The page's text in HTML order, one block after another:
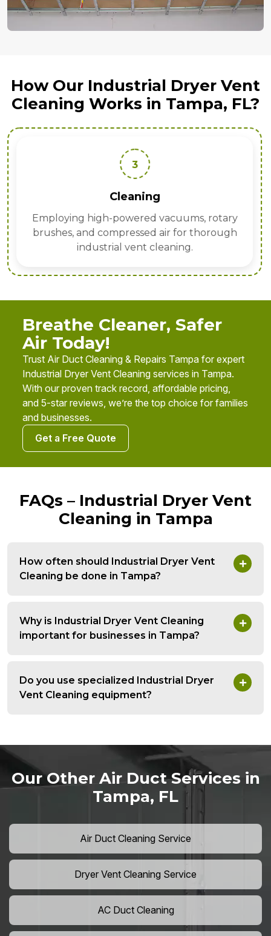
How Our Industrial Dryer Vent
Cleaning Works in Tampa, FL?
3
Cleaning
Employing high-powered vacuums, rotary
brushes, and compressed air for thorough
industrial vent cleaning.
Breathe Cleaner, Safer
Air Today!
Trust Air Duct Cleaning & Repairs Tampa for expert
Industrial Dryer Vent Cleaning services in Tampa.
With our proven track record, affordable pricing,
and 5-star reviews, we’re the top choice for families
and businesses.
Get a Free Quote
FAQs – Industrial Dryer Vent
Cleaning in Tampa
How often should Industrial Dryer Vent
Cleaning be done in Tampa?
Why is Industrial Dryer Vent Cleaning
important for businesses in Tampa?
Do you use specialized Industrial Dryer
Vent Cleaning equipment?
Our Other Air Duct Services in
Tampa, FL
Air Duct Cleaning Service
Dryer Vent Cleaning Service
AC Duct Cleaning